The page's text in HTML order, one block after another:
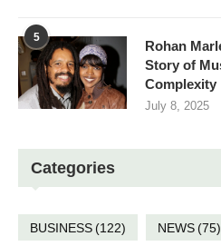
5
Rohan
Story of
Complexity
July 8, 2025
Categories
BUSINESS(122) NEWS(75)